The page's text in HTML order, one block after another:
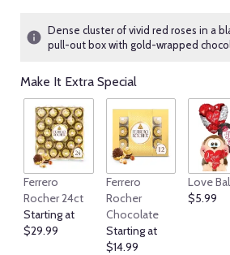
Dense cluster of vivid red roses in a
pull-out box with gold-wrapped
Make It Extra Special
Ferrero
Rocher 24ct
Starting at
$29.99
Ferrero
Rocher
Chocolate
Starting at
$14.99
Love
$5.99